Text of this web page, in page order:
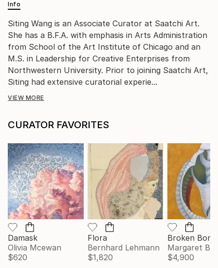
Info
Siting Wang is an Associate Curator at Saatchi Art.
She has a B.F.A. with emphasis in Arts Administration
from School of the Art Institute of Chicago and an
M.S. in Leadership for Creative Enterprises from
Northwestern University. Prior to joining Saatchi Art,
Siting had extensive curatorial experie...
VIEW MORE
CURATOR FAVORITES
Damask
Olivia Mcewan
$620
Flora
Bernhard Lehmann
$1,820
Broken
Margaret
$4,900